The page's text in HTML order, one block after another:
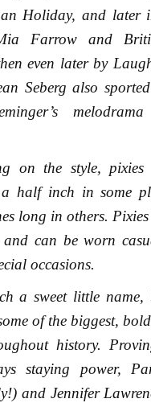
Holiday, and later
Farrow and
even later by
Seberg also
on the style,
half inch in some
long in others.
can be worn
occasions.
a sweet little name,
of the biggest,
history.
staying power,
and Jennifer